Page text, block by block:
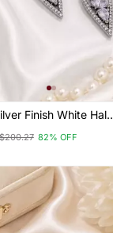
Finish White Halo
82% OFF